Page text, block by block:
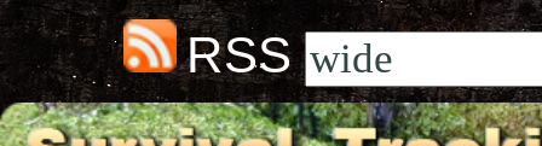
RSS